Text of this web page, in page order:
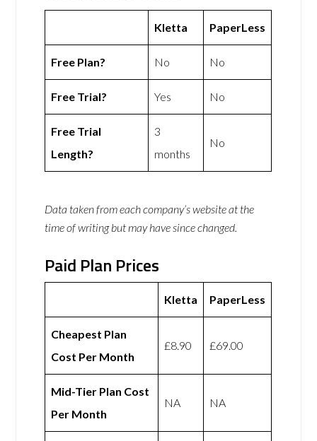
Kletta PaperLess
Free Plan? No No
Free Trial? Yes No
Free Trial
Length?
3
months
No
Data taken from each company’s website at the
time of writing but may have since changed.
Paid Plan Prices
Kletta PaperLess
Cheapest Plan
Cost Per Month
£8.90 £69.00
Mid-Tier Plan Cost
Per Month
NA NA